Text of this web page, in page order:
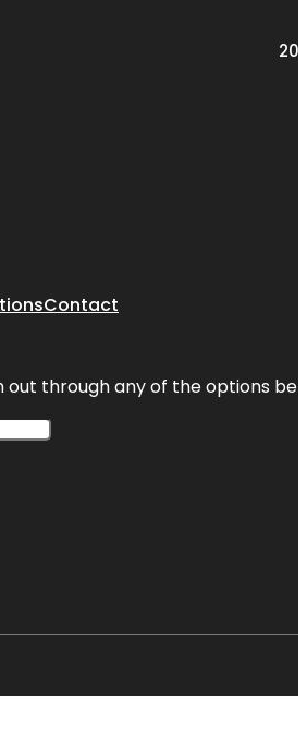
Contact
out through any of the options